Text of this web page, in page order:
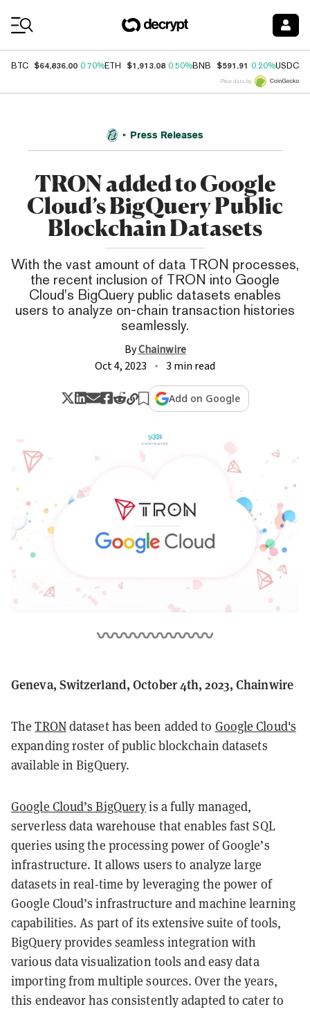
BTC $64,836.00 0.70%ETH $1,913.08 0.50%BNB $591.91 0.20%USDC
Price data by
Press Releases
TRON added to Google
Cloud’s BigQuery Public
Blockchain Datasets
With the vast amount of data TRON processes,
the recent inclusion of TRON into Google
Cloud's BigQuery public datasets enables
users to analyze on-chain transaction histories
seamlessly.
ByChainwire
Oct 4, 2023
3 min read
Add on Google
Geneva, Switzerland, October 4th, 2023, Chainwire
TheTRONdataset has been added to Google Cloud's
expanding roster of public blockchain datasets
available in BigQuery.
Google Cloud’s BigQueryis a fully managed,
serverless data warehouse that enables fast SQL
queries using the processing power of Google’s
infrastructure. It allows users to analyze large
datasets in real-time by leveraging the power of
Google Cloud’s infrastructure and machine learning
capabilities. As part of its extensive suite of tools,
BigQuery provides seamless integration with
various data visualization tools and easy data
importing from multiple sources. Over the years,
this endeavor has consistently adapted to cater to